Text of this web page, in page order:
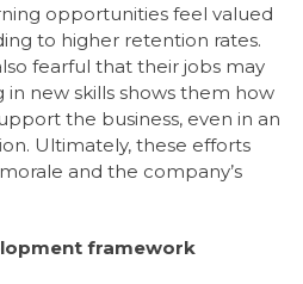
opportunities feel valued
to higher retention rates.
fearful that their jobs may
in new skills shows them how
the business, even in an
Ultimately, these efforts
and the company’s
framework